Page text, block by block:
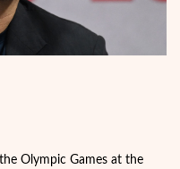
Olympic Games at the